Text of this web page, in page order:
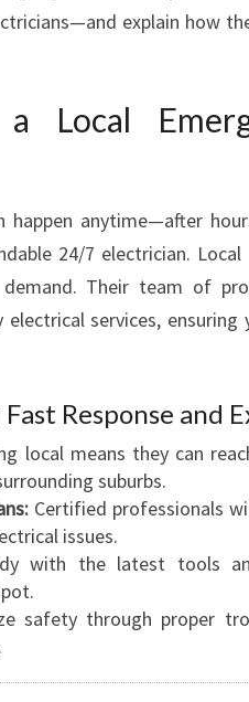
C
Y
E
I
C
I
A
A
D
L
E
explain how
Local
happen anytime—after
24/7 electrician.
Their team of
electrical services,
Response and
local means they can
suburbs.
Certified professionals
issues.
with the latest tools
safety through proper